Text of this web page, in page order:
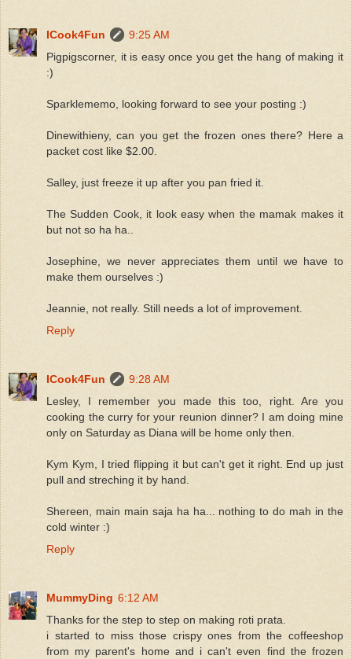
ICook4Fun
9:25 AM
Pigpigscorner, it is easy once you get the hang of making it
:)
Sparklememo, looking forward to see your posting :)
Dinewithieny, can you get the frozen ones there? Here a
packet cost like $2.00.
Salley, just freeze it up after you pan fried it.
The Sudden Cook, it look easy when the mamak makes it
but not so ha ha..
Josephine, we never appreciates them until we have to
make them ourselves :)
Jeannie, not really. Still needs a lot of improvement.
Reply
ICook4Fun
9:28 AM
Lesley, I remember you made this too, right. Are you
cooking the curry for your reunion dinner? I am doing mine
only on Saturday as Diana will be home only then.
Kym Kym, I tried flipping it but can't get it right. End up just
pull and streching it by hand.
Shereen, main main saja ha ha... nothing to do mah in the
cold winter :)
Reply
MummyDing 6:12 AM
Thanks for the step to step on making roti prata.
i started to miss those crispy ones from the coffeeshop
from my parent's home and i can't even find the frozen